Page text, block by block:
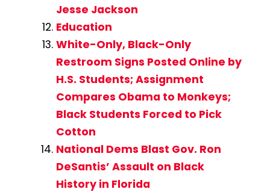
Jesse Jackson
Education
White-Only, Black-Only
Restroom Signs Posted Online by
H.S. Students; Assignment
Compares Obama to Monkeys;
Black Students Forced to Pick
Cotton
National Dems Blast Gov. Ron
DeSantis’ Assault on Black
History in Florida